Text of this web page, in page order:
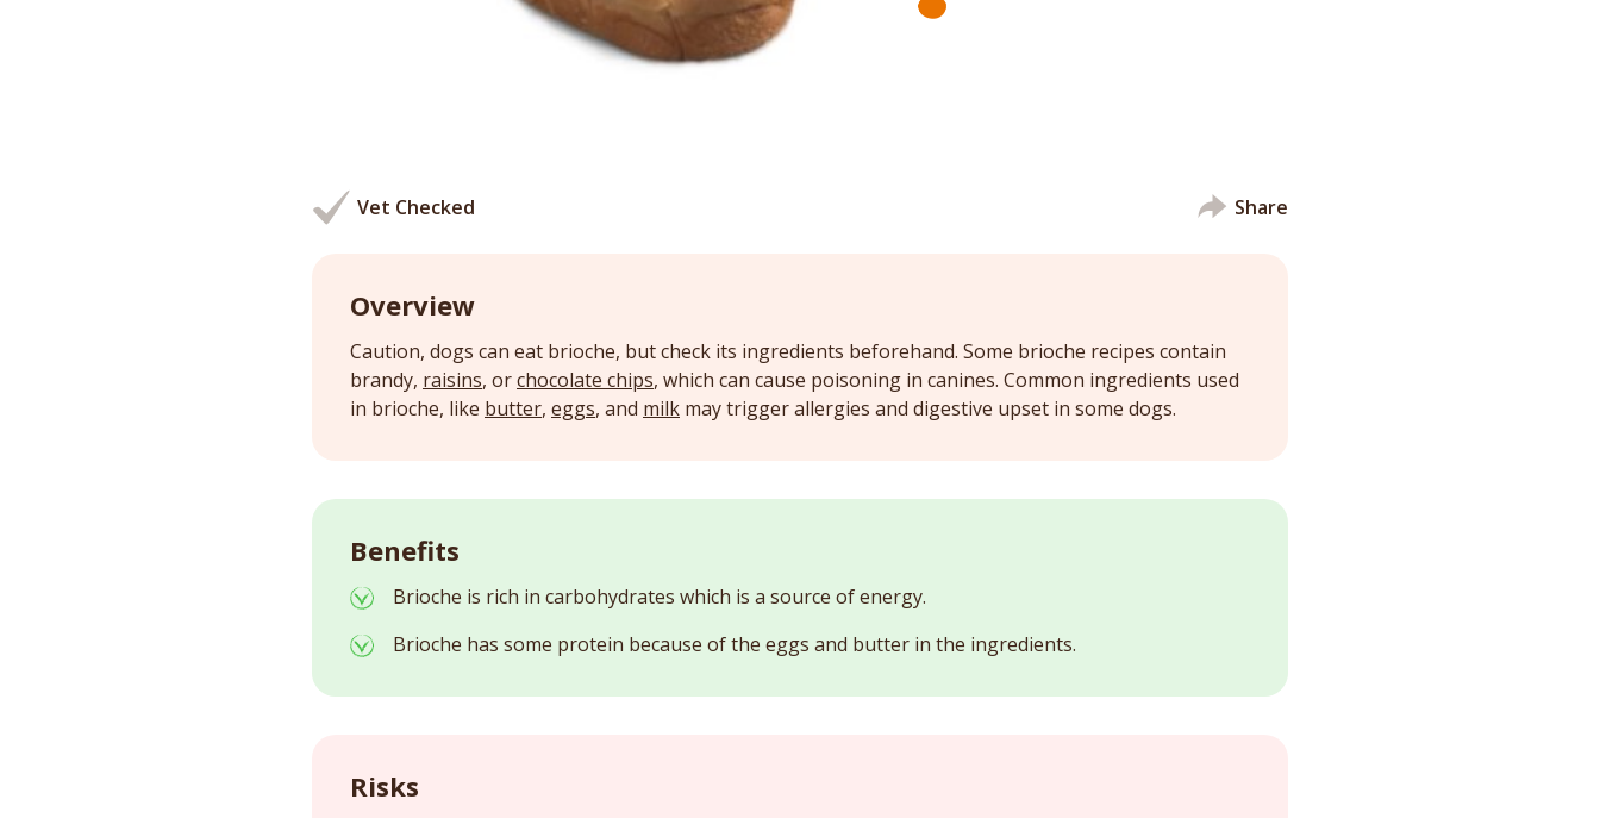
Vet Checked Share
Overview
Caution, dogs can eat brioche, but check its ingredients beforehand. Some brioche recipes contain
brandy, raisins, orchocolate chips, which can cause poisoning in canines. Common ingredients used
in brioche, like butter, eggs, and milk may trigger allergies and digestive upset in some dogs.
Benefits
Brioche is rich in carbohydrates which is a source of energy.
Brioche has some protein because of the eggs and butter in the ingredients.
Risks